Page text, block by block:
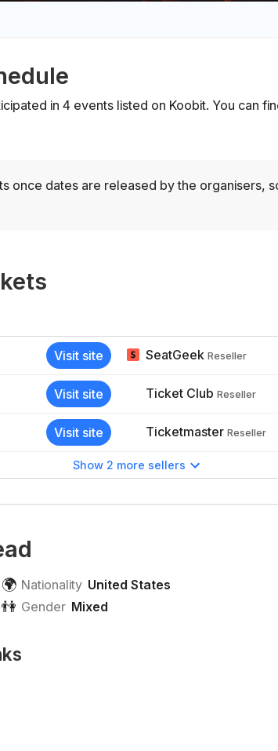
in 4 events listed on Koobit. You can
once dates are released by the organisers,
Visit site SeatGeek Reseller
Visit site Ticket Club Reseller
Visit site Ticketmaster Reseller
Show 2 more sellers
🌍 Nationality United States
👫 Gender Mixed